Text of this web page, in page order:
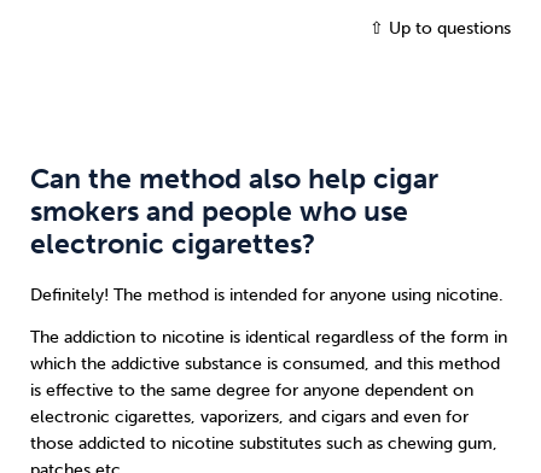
⇧ Up to questions
Can the method also help cigar
smokers and people who use
electronic cigarettes?
Definitely! The method is intended for anyone using nicotine.
The addiction to nicotine is identical regardless of the form in
which the addictive substance is consumed, and this method
is effective to the same degree for anyone dependent on
electronic cigarettes, vaporizers, and cigars and even for
those addicted to nicotine substitutes such as chewing gum,